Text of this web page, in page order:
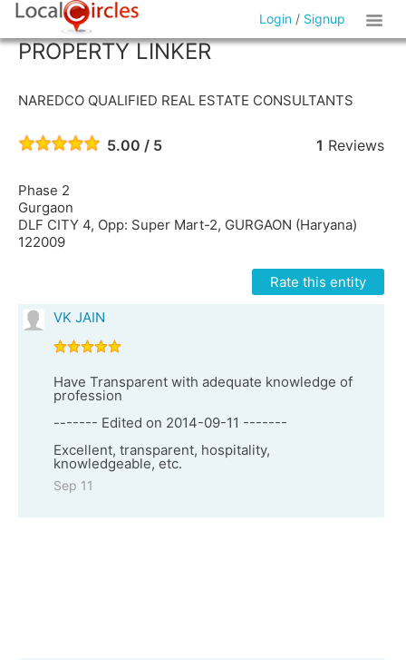
Login / Signup
PROPERTY LINKER
NAREDCO QUALIFIED REAL ESTATE CONSULTANTS
5.00 / 5 1 Reviews
Phase 2
Gurgaon
DLF CITY 4, Opp: Super Mart-2, GURGAON (Haryana)
122009
Rate this entity
VK JAIN
Have Transparent with adequate knowledge of
profession
------- Edited on 2014-09-11 -------
Excellent, transparent, hospitality,
knowledgeable, etc.
Sep 11